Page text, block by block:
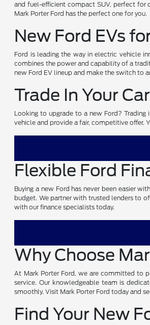
and fuel-efficient compact SUV, perfect for
Mark Porter Ford has the perfect one for you.
New Ford EVs
Ford is leading the way in electric vehicle
combines the power and capability of a
new Ford EV lineup and make the switch to
Trade In Your
Looking to upgrade to a new Ford?
vehicle and provide a fair, competitive offer.
Flexible Ford
Buying a new Ford has never been easier
budget. We partner with trusted lenders to
with our finance specialists today.
Why Choose
At Mark Porter Ford, we are committed to
service. Our knowledgeable team is
smoothly. Visit Mark Porter Ford today and
Find Your New